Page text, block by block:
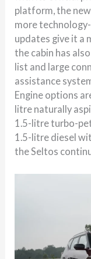
platform, the
more
updates give it a
the cabin has
list and large
assistance
Engine options
litre naturally
1.5-litre turbo-
1.5-litre diesel
the Seltos